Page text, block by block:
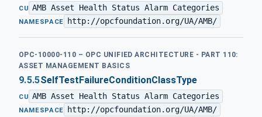
CU AMB Asset Health Status Alarm Categories ·
NAMESPACE http://opcfoundation.org/UA/AMB/
OPC-10000-110 – OPC UNIFIED ARCHITECTURE - PART 110:
ASSET MANAGEMENT BASICS
9.5.5SelfTestFailureConditionClassType
CU AMB Asset Health Status Alarm Categories ·
NAMESPACE http://opcfoundation.org/UA/AMB/